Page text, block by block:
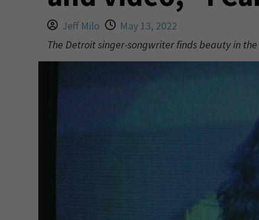
Jeff Milo
May 13, 2022
The Detroit singer-songwriter finds beauty in